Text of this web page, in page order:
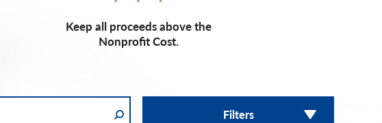
Keep all proceeds above the
Nonprofit Cost.
Filters